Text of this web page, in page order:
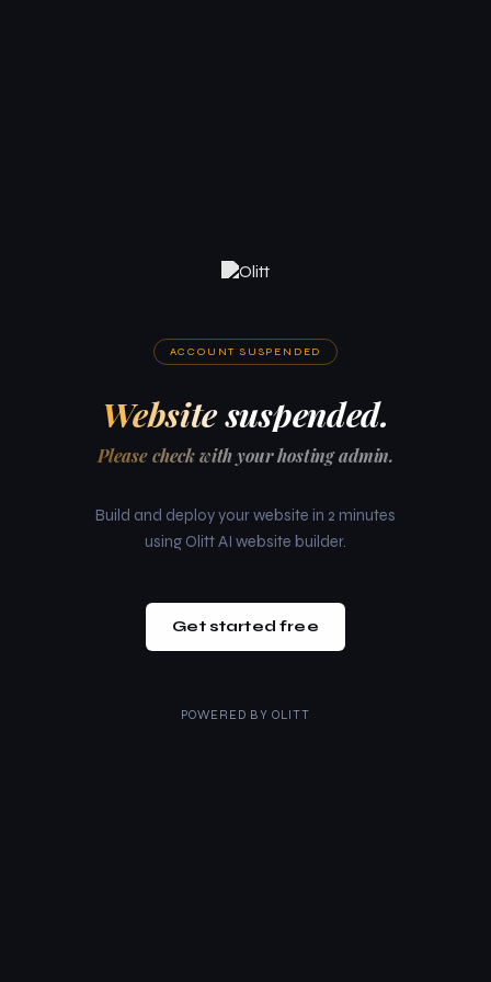
ACCOUNT SUSPENDED
Website suspended.
Please check with your hosting admin.
Build and deploy your website in 2 minutes
using Olitt AI website builder.
Get started free
POWERED BY OLITT